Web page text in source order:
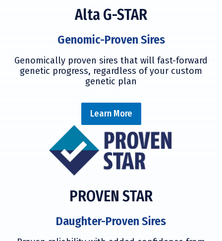
Alta G-STAR
Genomic-Proven Sires
Genomically proven sires that will fast-forward
genetic progress, regardless of your custom
genetic plan
Learn More
PROVEN STAR
Daughter-Proven Sires